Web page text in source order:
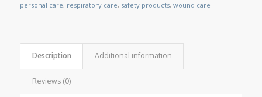
personal care, respiratory care, safety products, wound care
Description Additional information
Reviews (0)